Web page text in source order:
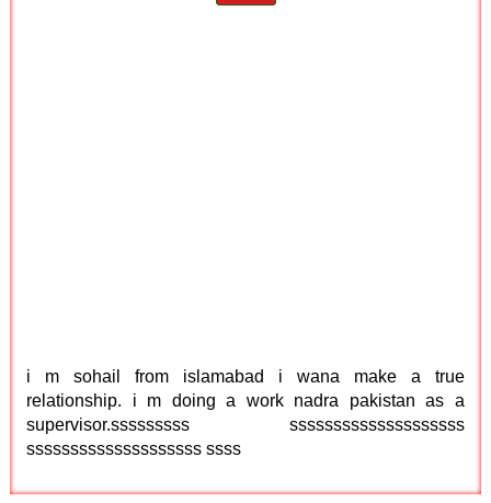
i m sohail from islamabad i wana make a true
relationship. i m doing a work nadra pakistan as a
supervisor.sssssssss ssssssssssssssssssss
ssssssssssssssssssss ssss